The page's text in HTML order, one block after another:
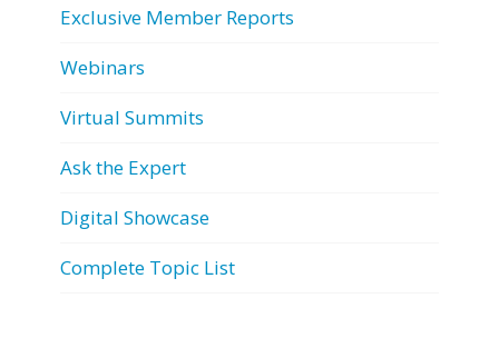
Exclusive Member Reports
Webinars
Virtual Summits
Ask the Expert
Digital Showcase
Complete Topic List